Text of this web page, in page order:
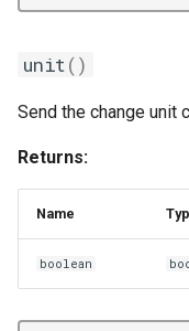
unit()
Send the change unit
Returns:
Name
boolean